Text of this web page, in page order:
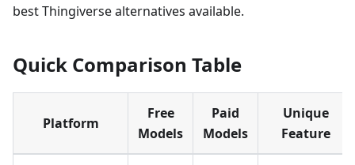
best Thingiverse alternatives available.
Quick Comparison Table
Platform
Free
Models
Paid
Models
Unique
Feature